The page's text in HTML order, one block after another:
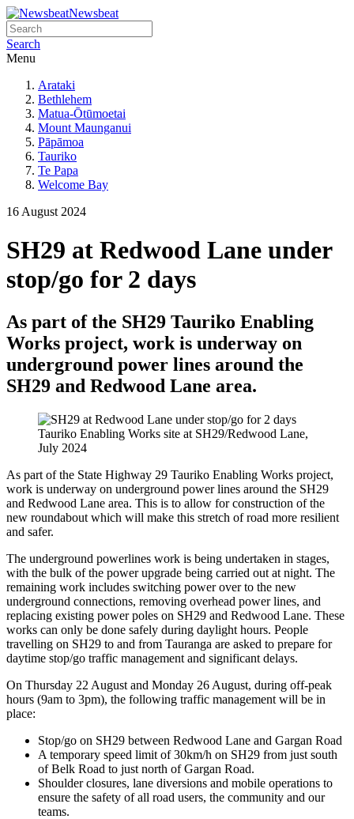
Newsbeat
Search
Menu
Arataki
Bethlehem
Matua-Ōtūmoetai
Mount Maunganui
Pāpāmoa
Tauriko
Te Papa
Welcome Bay
16 August 2024
SH29 at Redwood Lane under
stop/go for 2 days
As part of the SH29 Tauriko Enabling
Works project, work is underway on
underground power lines around the
SH29 and Redwood Lane area.
Tauriko Enabling Works site at SH29/Redwood Lane,
July 2024
As part of the State Highway 29 Tauriko Enabling Works project,
work is underway on underground power lines around the SH29
and Redwood Lane area. This is to allow for construction of the
new roundabout which will make this stretch of road more resilient
and safer.
The underground powerlines work is being undertaken in stages,
with the bulk of the power upgrade being carried out at night. The
remaining work includes switching power over to the new
underground connections, removing overhead power lines, and
replacing existing power poles on SH29 and Redwood Lane. These
works can only be done safely during daylight hours. People
travelling on SH29 to and from Tauranga are asked to prepare for
daytime stop/go traffic management and significant delays.
On Thursday 22 August and Monday 26 August, during off-peak
hours (9am to 3pm), the following traffic management will be in
place:
Stop/go on SH29 between Redwood Lane and Gargan Road
A temporary speed limit of 30km/h on SH29 from just south
of Belk Road to just north of Gargan Road.
Shoulder closures, lane diversions and mobile operations to
ensure the safety of all road users, the community and our
teams.